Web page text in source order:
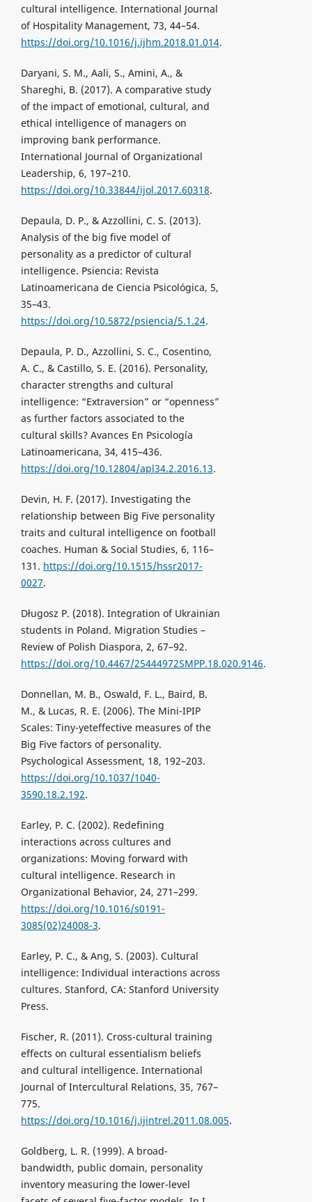
cultural intelligence. International Journal
of Hospitality Management, 73, 44–54.
https://doi.org/10.1016/j.ijhm.2018.01.014.
Daryani, S. M., Aali, S., Amini, A., &
Shareghi, B. (2017). A comparative study
of the impact of emotional, cultural, and
ethical intelligence of managers on
improving bank performance.
International Journal of Organizational
Leadership, 6, 197–210.
https://doi.org/10.33844/ijol.2017.60318.
Depaula, D. P., & Azzollini, C. S. (2013).
Analysis of the big five model of
personality as a predictor of cultural
intelligence. Psiencia: Revista
Latinoamericana de Ciencia Psicológica, 5,
35–43.
https://doi.org/10.5872/psiencia/5.1.24.
Depaula, P. D., Azzollini, S. C., Cosentino,
A. C., & Castillo, S. E. (2016). Personality,
character strengths and cultural
intelligence: “Extraversion” or “openness”
as further factors associated to the
cultural skills? Avances En Psicología
Latinoamericana, 34, 415–436.
https://doi.org/10.12804/apl34.2.2016.13.
Devin, H. F. (2017). Investigating the
relationship between Big Five personality
traits and cultural intelligence on football
coaches. Human & Social Studies, 6, 116–
131. https://doi.org/10.1515/hssr2017-
0027.
Długosz P. (2018). Integration of Ukrainian
students in Poland. Migration Studies –
Review of Polish Diaspora, 2, 67–92.
https://doi.org/10.4467/25444972SMPP.18.020.9146.
Donnellan, M. B., Oswald, F. L., Baird, B.
M., & Lucas, R. E. (2006). The Mini-IPIP
Scales: Tiny-yeteffective measures of the
Big Five factors of personality.
Psychological Assessment, 18, 192–203.
https://doi.org/10.1037/1040-
3590.18.2.192.
Earley, P. C. (2002). Redefining
interactions across cultures and
organizations: Moving forward with
cultural intelligence. Research in
Organizational Behavior, 24, 271–299.
https://doi.org/10.1016/s0191-
3085(02)24008-3.
Earley, P. C., & Ang, S. (2003). Cultural
intelligence: Individual interactions across
cultures. Stanford, CA: Stanford University
Press.
Fischer, R. (2011). Cross-cultural training
effects on cultural essentialism beliefs
and cultural intelligence. International
Journal of Intercultural Relations, 35, 767–
775.
https://doi.org/10.1016/j.ijintrel.2011.08.005.
Goldberg, L. R. (1999). A broad-
bandwidth, public domain, personality
inventory measuring the lower-level